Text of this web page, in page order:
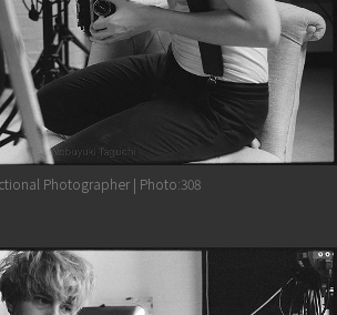
Photographer | Photo:308